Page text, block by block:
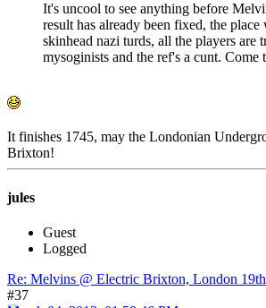
It's uncool to see anything before
result has already been fixed, the
skinhead nazi turds, all the players are
mysoginists and the ref's a cunt. Come
It finishes 1745, may the Londonian
Brixton!
jules
Guest
Logged
Re: Melvins @ Electric Brixton, London
#37